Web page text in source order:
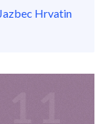
Hrvatin